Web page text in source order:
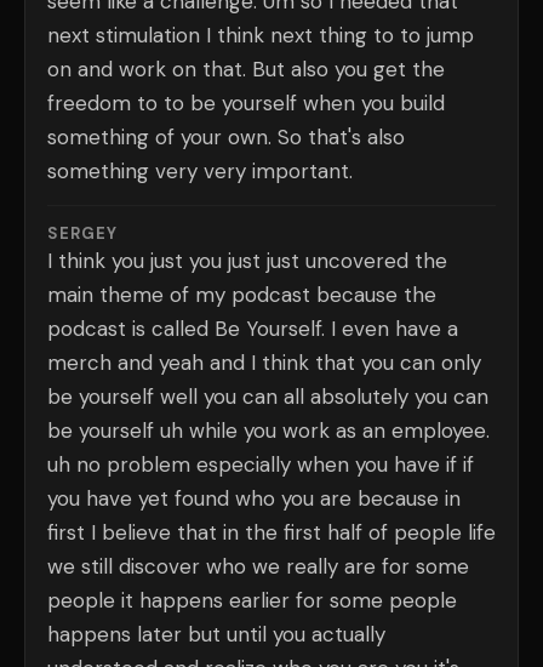
next stimulation I think next thing to to jump
on and work on that. But also you get the
freedom to to be yourself when you build
something of your own. So that's also
something very very important.
SERGEY
I think you just you just just uncovered the
main theme of my podcast because the
podcast is called Be Yourself. I even have a
merch and yeah and I think that you can only
be yourself well you can all absolutely you can
be yourself uh while you work as an employee.
uh no problem especially when you have if if
you have yet found who you are because in
first I believe that in the first half of people life
we still discover who we really are for some
people it happens earlier for some people
happens later but until you actually